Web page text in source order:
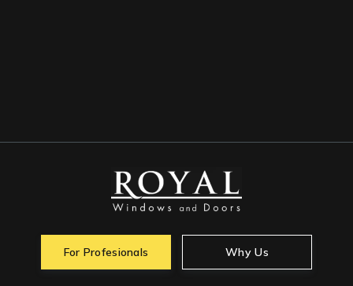
For Profesionals Why Us